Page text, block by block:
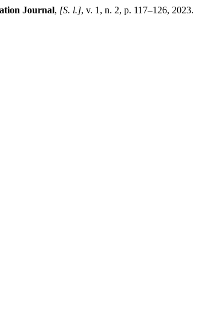
Journal, [S. l.], v. 1, n. 2, p. 117–126, 2023.